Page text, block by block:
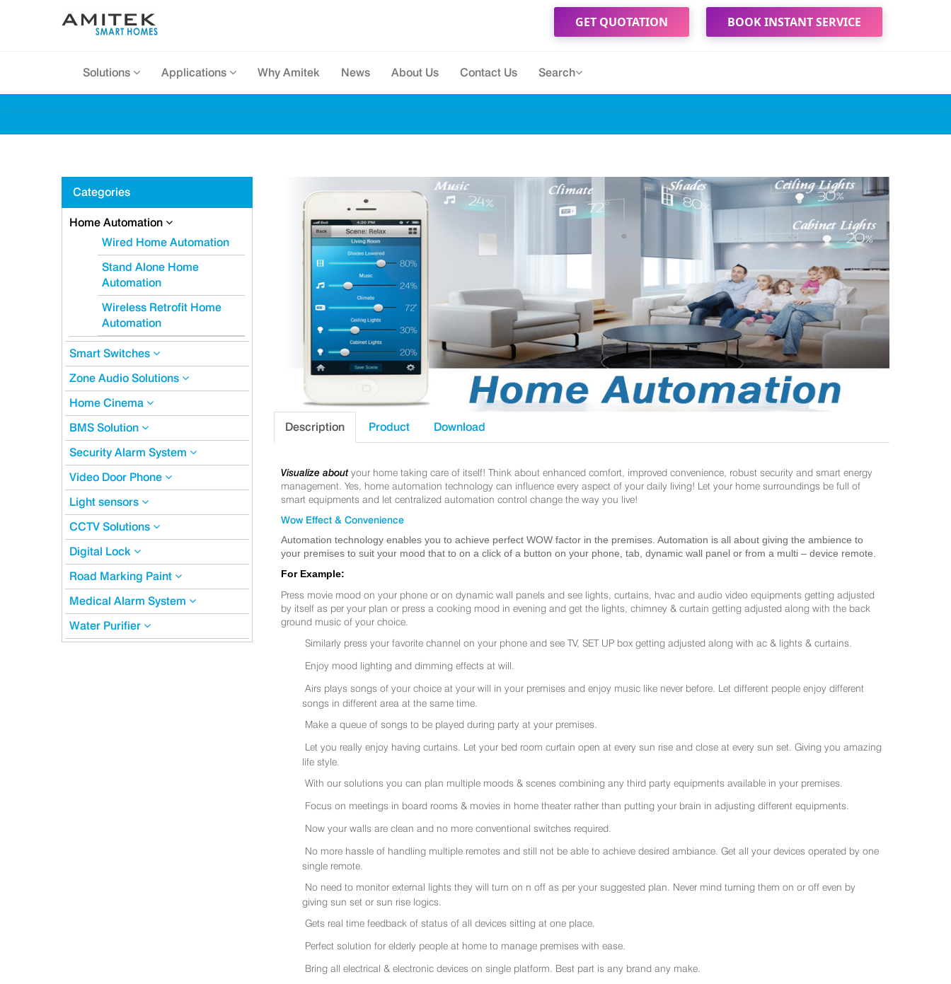
GET QUOTATION BOOK INSTANT SERVICE
Solutions Applications Why Amitek News About Us Contact Us Search
Categories
Home Automation
Wired Home Automation
Stand Alone Home
Automation
Wireless Retrofit Home
Automation
Smart Switches
Zone Audio Solutions
Home Cinema
BMS Solution
Security Alarm System
Video Door Phone
Light sensors
CCTV Solutions
Digital Lock
Road Marking Paint
Medical Alarm System
Water Purifier
Description Product Download
Visualize about your home taking care of itself! Think about enhanced comfort, improved convenience, robust security and smart energy
management. Yes, home automation technology can influence every aspect of your daily living! Let your home surroundings be full of
smart equipments and let centralized automation control change the way you live!
Wow Effect & Convenience
Automation technology enables you to achieve perfect WOW factor in the premises. Automation is all about giving the ambience to
your premises to suit your mood that to on a click of a button on your phone, tab, dynamic wall panel or from a multi – device remote.
For Example:
Press movie mood on your phone or on dynamic wall panels and see lights, curtains, hvac and audio video equipments getting adjusted
by itself as per your plan or press a cooking mood in evening and get the lights, chimney & curtain getting adjusted along with the back
ground music of your choice.
Similarly press your favorite channel on your phone and see TV, SET UP box getting adjusted along with ac & lights & curtains.
Enjoy mood lighting and dimming effects at will.
Airs plays songs of your choice at your will in your premises and enjoy music like never before. Let different people enjoy different
songs in different area at the same time.
Make a queue of songs to be played during party at your premises.
Let you really enjoy having curtains. Let your bed room curtain open at every sun rise and close at every sun set. Giving you amazing
life style.
With our solutions you can plan multiple moods & scenes combining any third party equipments available in your premises.
Focus on meetings in board rooms & movies in home theater rather than putting your brain in adjusting different equipments.
Now your walls are clean and no more conventional switches required.
No more hassle of handling multiple remotes and still not be able to achieve desired ambiance. Get all your devices operated by one
single remote.
No need to monitor external lights they will turn on n off as per your suggested plan. Never mind turning them on or off even by
giving sun set or sun rise logics.
Gets real time feedback of status of all devices sitting at one place.
Perfect solution for elderly people at home to manage premises with ease.
Bring all electrical & electronic devices on single platform. Best part is any brand any make.